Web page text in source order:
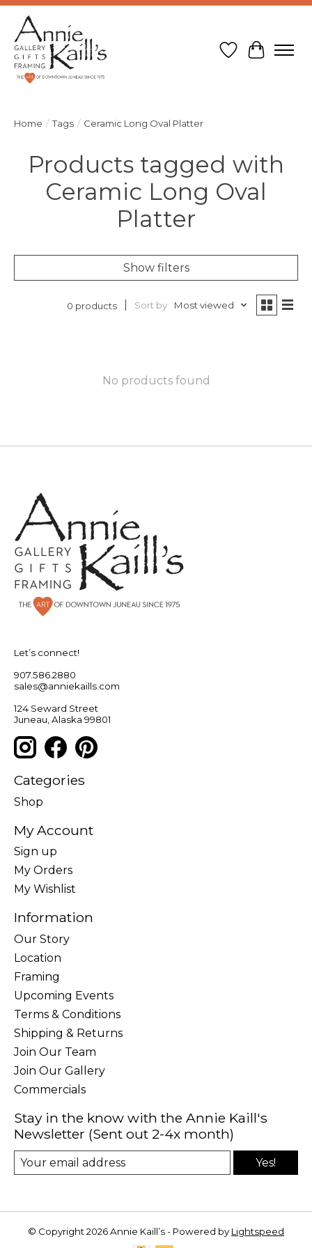
Wish List
Cart
Home / Tags / Ceramic Long Oval Platter
Products tagged with
Ceramic Long Oval
Platter
Show filters
0 products Sort by Most viewed
No products found
Let’s connect!
907.586.2880
sales@anniekaills.com
124 Seward Street
Juneau, Alaska 99801
Categories
Shop
My Account
Sign up
My Orders
My Wishlist
Information
Our Story
Location
Framing
Upcoming Events
Terms & Conditions
Shipping & Returns
Join Our Team
Join Our Gallery
Commercials
Stay in the know with the Annie Kaill's
Newsletter (Sent out 2-4x month)
Yes!
© Copyright 2026 Annie Kaill’s - Powered by Lightspeed